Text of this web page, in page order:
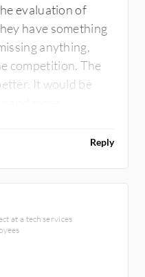
evaluation of
have something
anything,
competition. The
It would be
and more
Reply
at a tech services